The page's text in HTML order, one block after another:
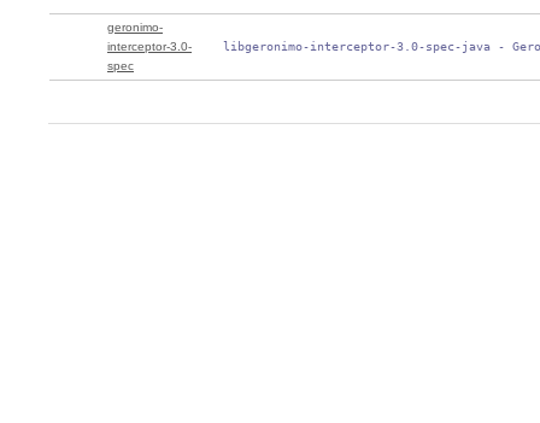
geronimo-
interceptor-3.0-
spec
libgeronimo-interceptor-3.0-spec-java -